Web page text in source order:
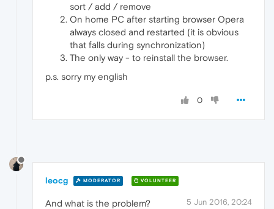
sort / add / remove
On home PC after starting browser Opera
always closed and restarted (it is obvious
that falls during synchronization)
The only way - to reinstall the browser.
p.s. sorry my english
0
leocg MODERATOR VOLUNTEER
5 Jun 2016, 20:24
And what is the problem?